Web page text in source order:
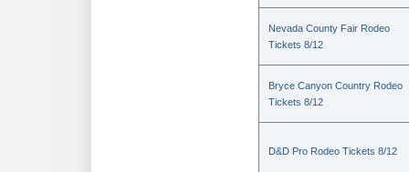
Nevada County Fair Rodeo
Tickets 8/12
Bryce Canyon Country Rodeo
Tickets 8/12
D&D Pro Rodeo Tickets 8/12